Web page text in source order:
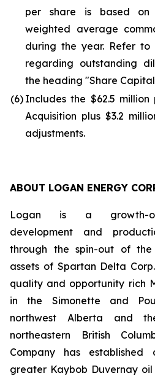
per share is based on
weighted average
during the year. Refer
regarding outstanding
the heading "Share
(6) Includes the $62.5
Acquisition plus $3.2
adjustments.
ABOUT LOGAN ENERGY
Logan is a growth-
development and
through the spin-out of
assets of Spartan Delta
quality and opportunity rich
in the Simonette and
northwest Alberta and
northeastern British
Company has
greater Kaybob Duvernay